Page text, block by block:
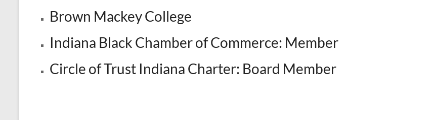
Brown Mackey College
Indiana Black Chamber of Commerce: Member
Circle of Trust Indiana Charter: Board Member